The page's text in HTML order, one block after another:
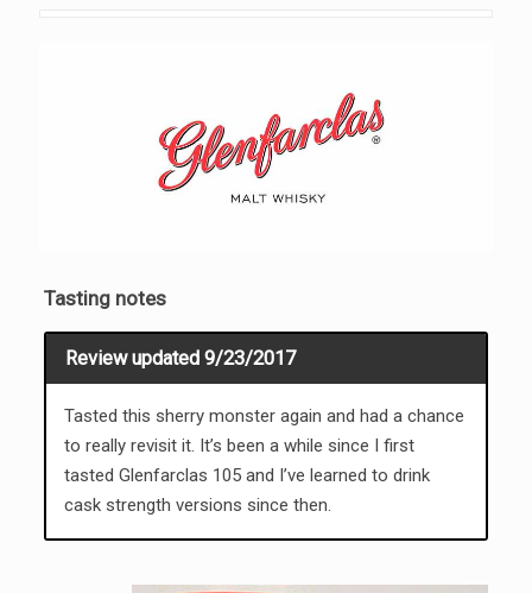
Tasting notes
Review updated 9/23/2017
Tasted this sherry monster again and had a chance
to really revisit it. It’s been a while since I first
tasted Glenfarclas 105 and I’ve learned to drink
cask strength versions since then.